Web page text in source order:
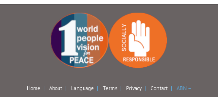
Home | About| Language | Terms| Privacy| Contact| ABN –